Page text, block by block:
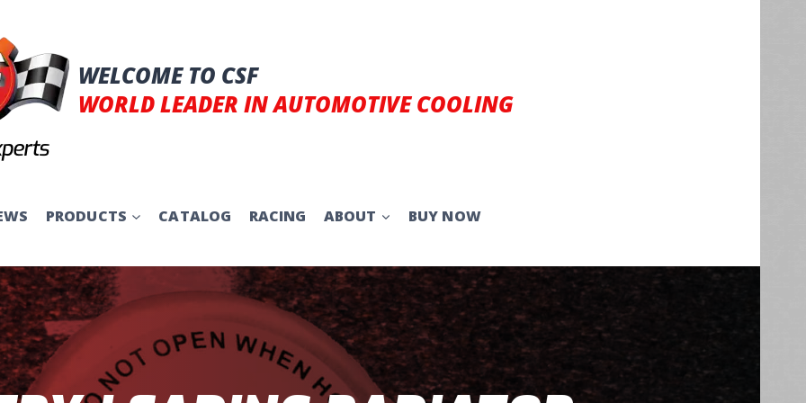
WELCOME TO CSF
WORLD LEADER IN AUTOMOTIVE COOLING
PRODUCTS CATALOG RACING ABOUT BUY NOW